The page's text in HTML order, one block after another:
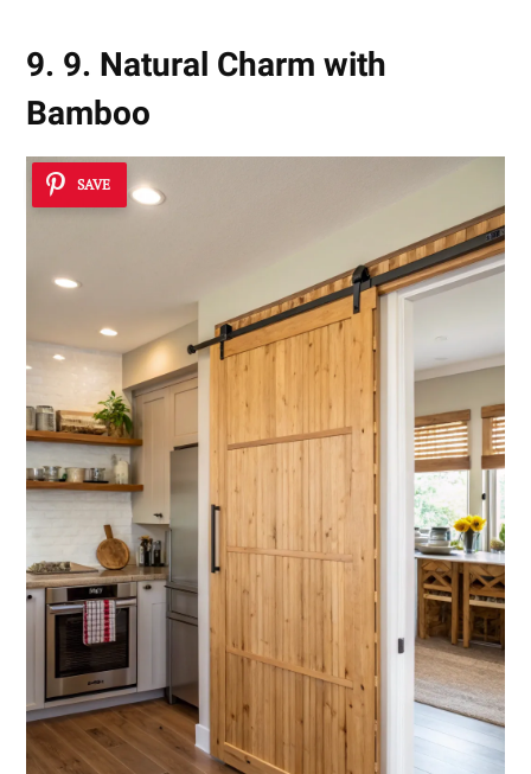
9. 9. Natural Charm with
Bamboo
SAVE